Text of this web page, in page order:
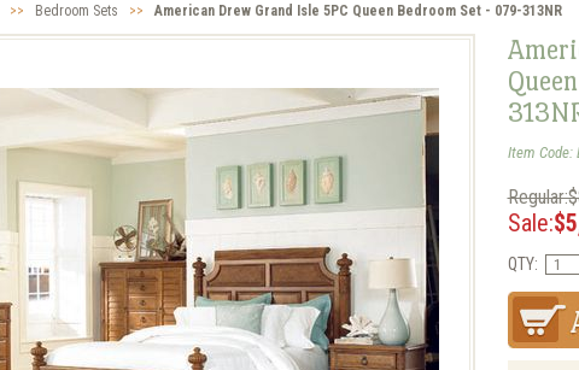
>> Bedroom Sets >> American Drew Grand Isle 5PC Queen Bedroom Set - 079-313NR
Item Code:
Sale:
QTY: